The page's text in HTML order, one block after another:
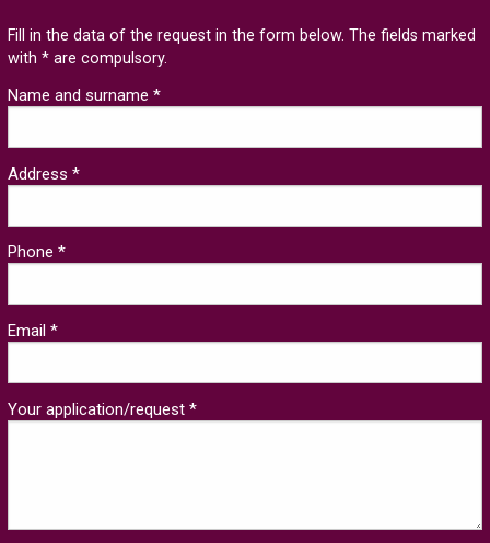
Fill in the data of the request in the form below. The fields marked
with * are compulsory.
Name and surname *
Address *
Phone *
Email *
Your application/request *